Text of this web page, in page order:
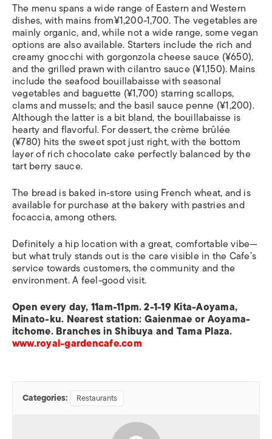
The menu spans a wide range of Eastern and Western
dishes, with mains from¥1,200-1,700. The vegetables are
mainly organic, and, while not a wide range, some vegan
options are also available. Starters include the rich and
creamy gnocchi with gorgonzola cheese sauce (¥650),
and the grilled prawn with cilantro sauce (¥1,150). Mains
include the seafood bouillabaisse with seasonal
vegetables and baguette (¥1,700) starring scallops,
clams and mussels; and the basil sauce penne (¥1,200).
Although the latter is a bit bland, the bouillabaisse is
hearty and flavorful. For dessert, the crème brûlée
(¥780) hits the sweet spot just right, with the bottom
layer of rich chocolate cake perfectly balanced by the
tart berry sauce.
The bread is baked in-store using French wheat, and is
available for purchase at the bakery with pastries and
focaccia, among others.
Definitely a hip location with a great, comfortable vibe—
but what truly stands out is the care visible in the Cafe’s
service towards customers, the community and the
environment. A feel-good visit.
Open every day, 11am-11pm. 2-1-19 Kita-Aoyama,
Minato-ku. Nearest station: Gaienmae or Aoyama-
itchome. Branches in Shibuya and Tama Plaza.
www.royal-gardencafe.com
Categories: Restaurants